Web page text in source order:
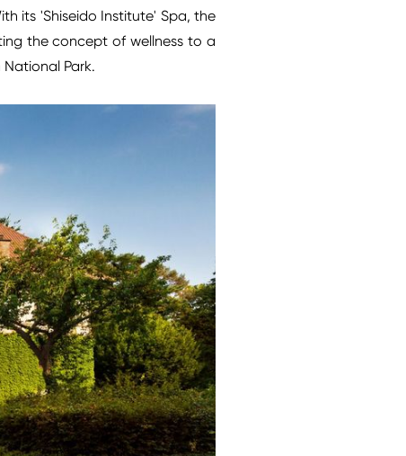
its 'Shiseido Institute' Spa, the
the concept of wellness to a
Park.